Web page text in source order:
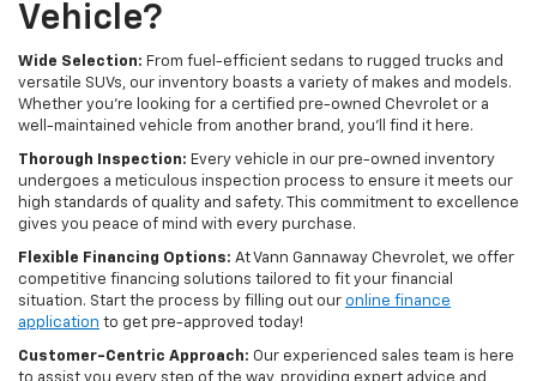
Vehicle?
Wide Selection: From fuel-efficient sedans to rugged trucks and
versatile SUVs, our inventory boasts a variety of makes and models.
Whether you're looking for a certified pre-owned Chevrolet or a
well-maintained vehicle from another brand, you'll find it here.
Thorough Inspection: Every vehicle in our pre-owned inventory
undergoes a meticulous inspection process to ensure it meets our
high standards of quality and safety. This commitment to excellence
gives you peace of mind with every purchase.
Flexible Financing Options: At Vann Gannaway Chevrolet, we offer
competitive financing solutions tailored to fit your financial
situation. Start the process by filling out our online finance
application to get pre-approved today!
Customer-Centric Approach: Our experienced sales team is here